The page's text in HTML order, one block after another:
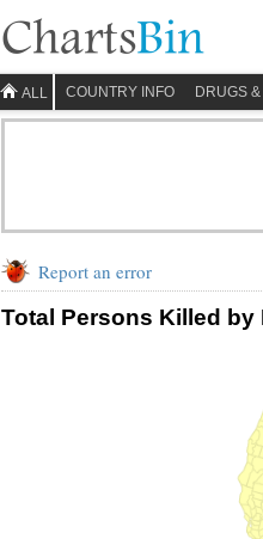
ALL COUNTRY INFO DRUGS
Report an error
Total Persons Killed by